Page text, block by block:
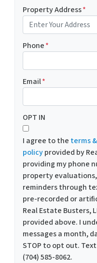
Property Address*
Phone*
Email*
OPT IN
I agree to the terms
policyprovided by
providing my phone
property
reminders through
pre-recorded or
Real Estate Busters,
provided above. I
messages a month,
STOP to opt out.
(704) 585-8062.